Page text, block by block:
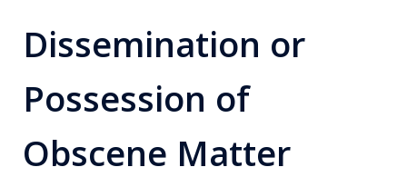
Dissemination or
Possession of
Obscene Matter